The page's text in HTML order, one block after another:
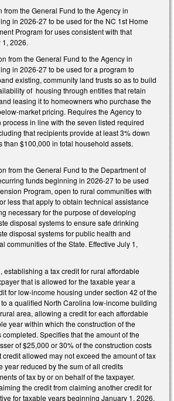
the General Fund to the Agency in
in 2026-27 to be used for the NC 1st Home
Program for uses consistent with that
1, 2026.
from the General Fund to the Agency in
in 2026-27 to be used for a program to
existing, community land trusts so as to build
of housing through entities that retain
leasing it to homeowners who purchase the
market pricing. Requires the Agency to
in line with the seven listed required
that recipients provide at least 3% down
than $100,000 in total household assets.
from the General Fund to the Department of
funds beginning in 2026-27 to be used
Program, open to rural communities with
less that apply to obtain technical assistance
necessary for the purpose of developing
disposal systems to ensure safe drinking
disposal systems for public health and
communities of the State. Effective July 1,
establishing a tax credit for rural affordable
that is allowed for the taxable year a
for low-income housing under section 42 of the
a qualified North Carolina low-income building
area, allowing a credit for each affordable
year within which the construction of the
Specifies that the amount of the
of $25,000 or 30% of the construction costs
allowed may not exceed the amount of tax
year reduced by the sum of all credits
of tax by or on behalf of the taxpayer.
the credit from claiming another credit for
for taxable years beginning January 1, 2026.